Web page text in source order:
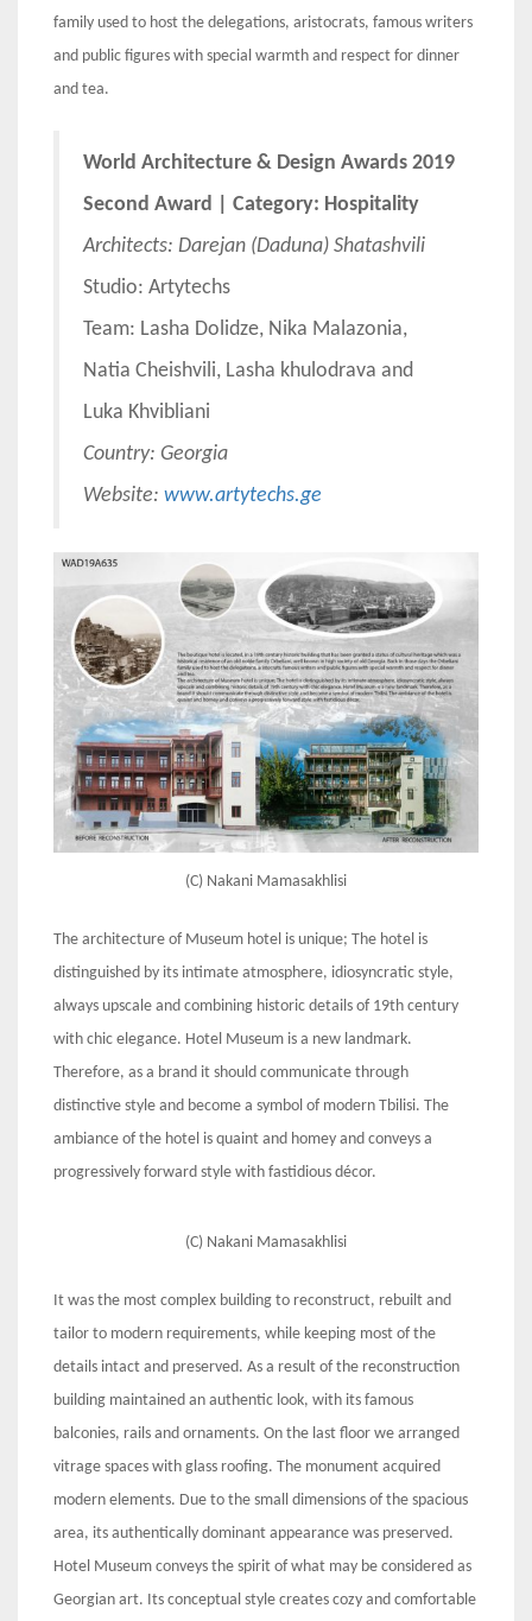
family used to host the delegations, aristocrats, famous writers
and public figures with special warmth and respect for dinner
and tea.
World Architecture & Design Awards 2019
Second Award | Category: Hospitality
Architects: Darejan (Daduna) Shatashvili
Studio: Artytechs
Team: Lasha Dolidze, Nika Malazonia,
Natia Cheishvili, Lasha khulodrava and
Luka Khvibliani
Country: Georgia
Website: www.artytechs.ge
(C) Nakani Mamasakhlisi
The architecture of Museum hotel is unique; The hotel is
distinguished by its intimate atmosphere, idiosyncratic style,
always upscale and combining historic details of 19th century
with chic elegance. Hotel Museum is a new landmark.
Therefore, as a brand it should communicate through
distinctive style and become a symbol of modern Tbilisi. The
ambiance of the hotel is quaint and homey and conveys a
progressively forward style with fastidious décor.
(C) Nakani Mamasakhlisi
It was the most complex building to reconstruct, rebuilt and
tailor to modern requirements, while keeping most of the
details intact and preserved. As a result of the reconstruction
building maintained an authentic look, with its famous
balconies, rails and ornaments. On the last floor we arranged
vitrage spaces with glass roofing. The monument acquired
modern elements. Due to the small dimensions of the spacious
area, its authentically dominant appearance was preserved.
Hotel Museum conveys the spirit of what may be considered as
Georgian art. Its conceptual style creates cozy and comfortable